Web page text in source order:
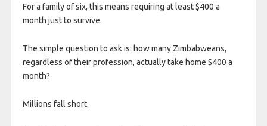
For a family of six, this means requiring at least $400 a
month just to survive.
The simple question to ask is: how many Zimbabweans,
regardless of their profession, actually take home $400 a
month?
Millions fall short.